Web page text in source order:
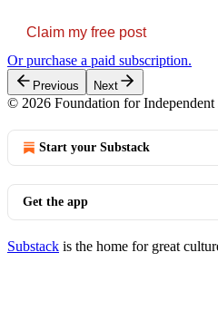
Claim my free post
Or purchase a paid subscription.
Previous Next
© 2026 Foundation for Independent
Start your Substack
Get the app
Substack is the home for great